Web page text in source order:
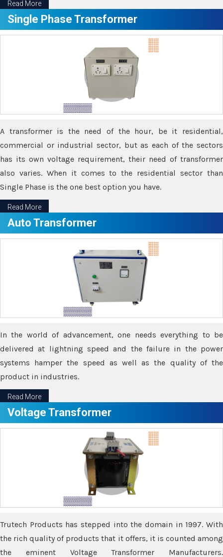
Read More
Single Phase Transformer
A transformer is the need of the hour, be it residential,
commercial or industrial sector, but as each of the sectors
has its own voltage requirement, their need of transformer
also varies. When it comes to the residential sector than
Single Phase is the one best option you have.
Read More
Auto Transformer
In the world of advancement, one needs everything to be
delivered at lightning speed and the failure in the power
systems hamper the speed as well as the quality of the
product in industries.
Read More
Voltage Transformer
Trutech Products has stepped into the domain in 1997. With
the rich quality of products that it offers, it is counted among
the eminent Voltage Transformer Manufacturers.